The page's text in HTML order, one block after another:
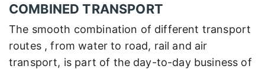
COMBINED TRANSPORT
The smooth combination of different transport
routes , from water to road, rail and air
transport, is part of the day-to-day business of